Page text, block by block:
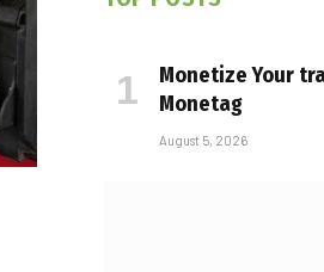
Monetize Your
Monetag
August 5, 2026